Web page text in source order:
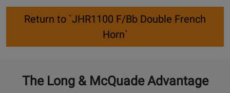
Return to `JHR1100 F/Bb Double French
Horn`
The Long & McQuade Advantage